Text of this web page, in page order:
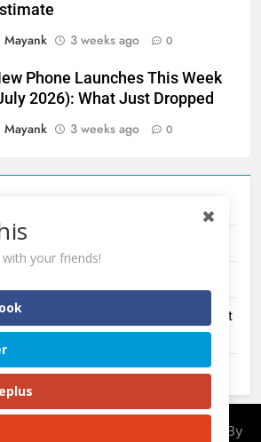
Mayank
3 weeks ago 0
Phone Launches This Week
2026): What Just Dropped
Mayank
3 weeks ago 0
Launch: Should You Wait?
This Week (July 2026): What Just
Launch: Everything We Know So Far
Theme 2026. Powered By
your friends!